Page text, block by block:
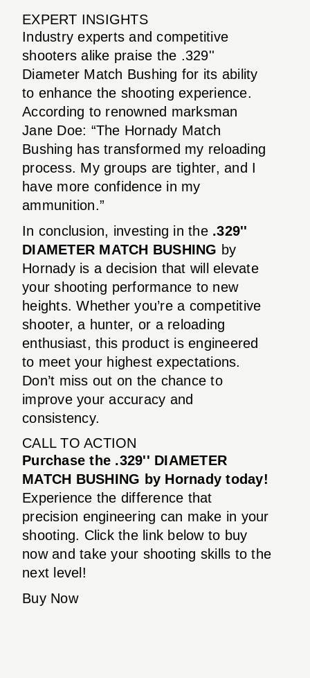
EXPERT INSIGHTS
Industry experts and competitive
shooters alike praise the .329''
Diameter Match Bushing for its ability
to enhance the shooting experience.
According to renowned marksman
Jane Doe: “The Hornady Match
Bushing has transformed my reloading
process. My groups are tighter, and I
have more confidence in my
ammunition.”
In conclusion, investing in the .329''
DIAMETER MATCH BUSHING by
Hornady is a decision that will elevate
your shooting performance to new
heights. Whether you’re a competitive
shooter, a hunter, or a reloading
enthusiast, this product is engineered
to meet your highest expectations.
Don’t miss out on the chance to
improve your accuracy and
consistency.
CALL TO ACTION
Purchase the .329'' DIAMETER
MATCH BUSHING by Hornady today!
Experience the difference that
precision engineering can make in your
shooting. Click the link below to buy
now and take your shooting skills to the
next level!
Buy Now